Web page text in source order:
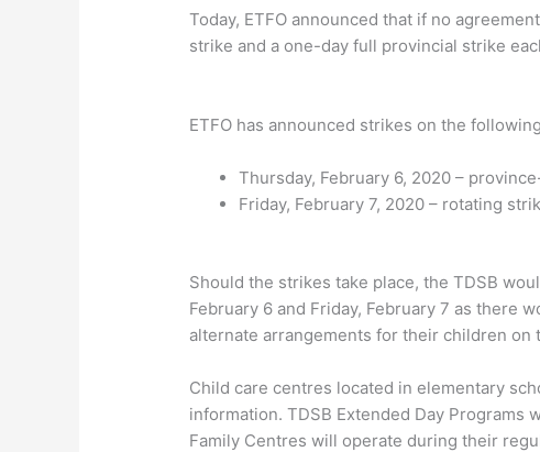
Today, ETFO announced that if no
strike and a one-day full provincial strike
ETFO has announced strikes on the
Thursday, February 6, 2020 –
Friday, February 7, 2020 – rotating
Should the strikes take place, the TDSB
February 6 and Friday, February 7 as there
alternate arrangements for their children on
Child care centres located in elementary
information. TDSB Extended Day Programs
Family Centres will operate during their